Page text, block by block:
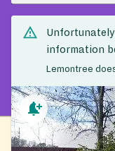
information
Lemontree